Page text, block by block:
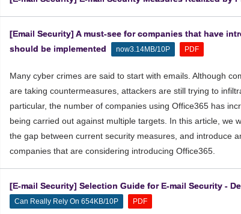
[Email Security] A must-see for companies that have
should be implemented
now3.14MB/10P PDF
Many cyber crimes are said to start with emails. Although
are taking countermeasures, attackers are still trying to
particular, the number of companies using Office365 has
being carried out against multiple targets. In this article, we
the gap between current security measures, and introduce
companies that are considering introducing Office365.
[E-mail Security] Selection Guide for E-mail Security -
Can Really Rely On 654KB/10P PDF